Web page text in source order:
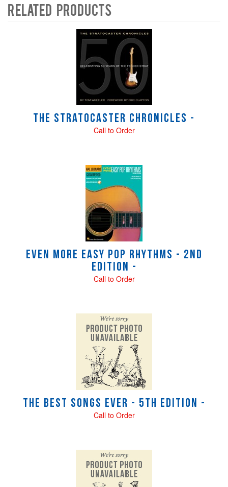
Related Products
The Stratocaster Chronicles -
Call to Order
Even More Easy Pop Rhythms - 2nd
Edition -
Call to Order
The Best Songs Ever - 5th Edition -
Call to Order